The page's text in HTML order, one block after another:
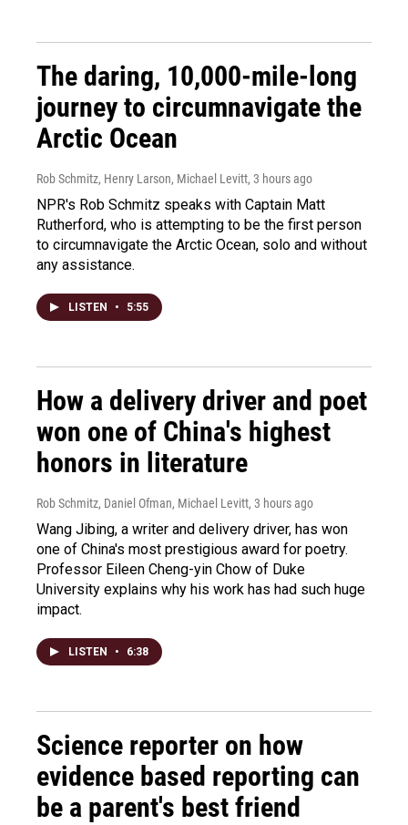
The daring, 10,000-mile-long
journey to circumnavigate the
Arctic Ocean
Rob Schmitz, Henry Larson, Michael Levitt, 3 hours ago
NPR's Rob Schmitz speaks with Captain Matt
Rutherford, who is attempting to be the first person
to circumnavigate the Arctic Ocean, solo and without
any assistance.
LISTEN • 5:55
How a delivery driver and poet
won one of China's highest
honors in literature
Rob Schmitz, Daniel Ofman, Michael Levitt, 3 hours ago
Wang Jibing, a writer and delivery driver, has won
one of China's most prestigious award for poetry.
Professor Eileen Cheng-yin Chow of Duke
University explains why his work has had such huge
impact.
LISTEN • 6:38
Science reporter on how
evidence based reporting can
be a parent's best friend